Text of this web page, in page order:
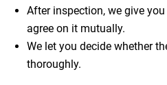
After inspection, we give
agree on it mutually.
We let you decide whether
thoroughly.